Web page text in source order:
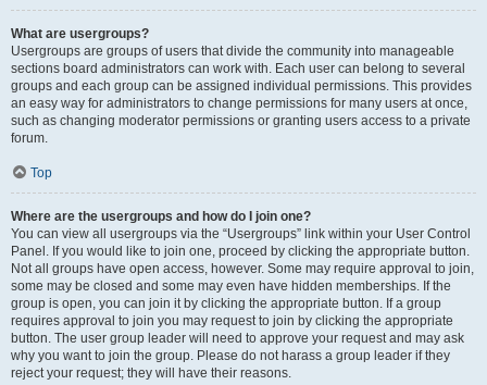
What are usergroups?
Usergroups are groups of users that divide the community into manageable
sections board administrators can work with. Each user can belong to several
groups and each group can be assigned individual permissions. This provides
an easy way for administrators to change permissions for many users at once,
such as changing moderator permissions or granting users access to a private
forum.
Top
Where are the usergroups and how do I join one?
You can view all usergroups via the “Usergroups” link within your User Control
Panel. If you would like to join one, proceed by clicking the appropriate button.
Not all groups have open access, however. Some may require approval to join,
some may be closed and some may even have hidden memberships. If the
group is open, you can join it by clicking the appropriate button. If a group
requires approval to join you may request to join by clicking the appropriate
button. The user group leader will need to approve your request and may ask
why you want to join the group. Please do not harass a group leader if they
reject your request; they will have their reasons.